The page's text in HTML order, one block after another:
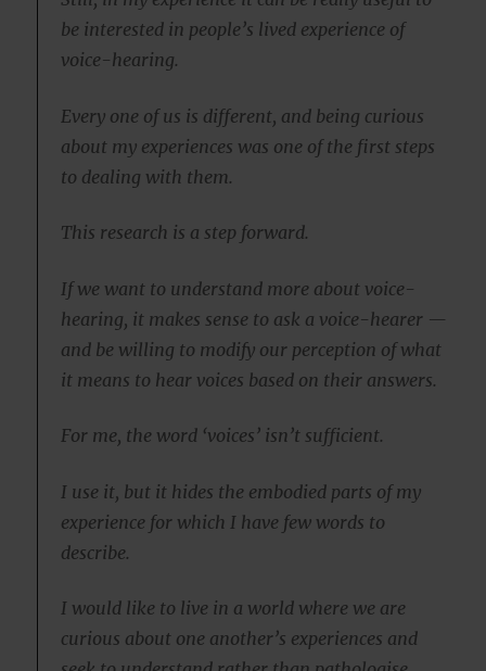
be interested in people’s lived experience of
voice-hearing.
Every one of us is different, and being curious
about my experiences was one of the first steps
to dealing with them.
This research is a step forward.
If we want to understand more about voice-
hearing, it makes sense to ask a voice-hearer —
and be willing to modify our perception of what
it means to hear voices based on their answers.
For me, the word ‘voices’ isn’t sufficient.
I use it, but it hides the embodied parts of my
experience for which I have few words to
describe.
I would like to live in a world where we are
curious about one another’s experiences and